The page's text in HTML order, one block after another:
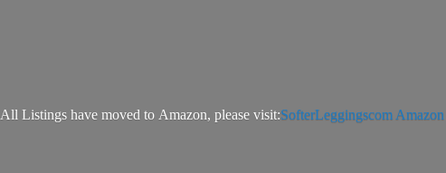
All Listings have moved to Amazon, please visit:SofterLeggingscom